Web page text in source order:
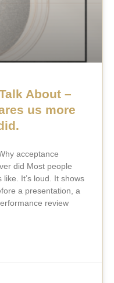
About –
us more
acceptance
did Most people
It’s loud. It shows
a presentation, a
review